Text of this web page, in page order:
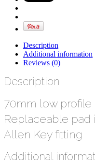
Description
Additional information
Reviews (0)
Description
70mm low
Replaceable pad
Allen Key fitting
Additional